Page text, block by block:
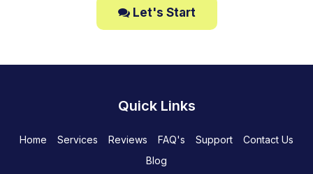
Let's Start
Quick Links
Home Services Reviews FAQ's Support
Contact Us
Blog